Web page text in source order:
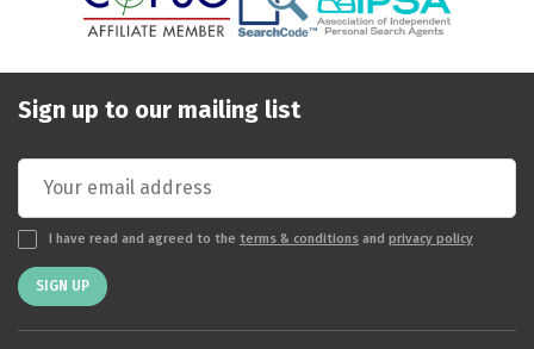
Sign up to our mailing list
I have read and agreed to the terms & conditions and privacy policy
SIGN UP